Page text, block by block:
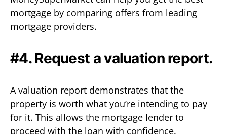
mortgage by comparing offers from leading
mortgage providers.
#4. Request a valuation report.
A valuation report demonstrates that the
property is worth what you’re intending to pay
for it. This allows the mortgage lender to
proceed with the loan with confidence.